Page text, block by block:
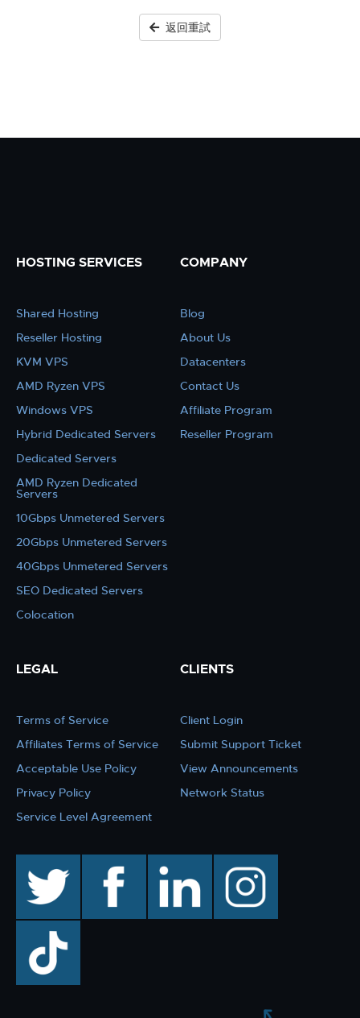
返回重試
HOSTING SERVICES
Shared Hosting
Reseller Hosting
KVM VPS
AMD Ryzen VPS
Windows VPS
Hybrid Dedicated Servers
Dedicated Servers
AMD Ryzen Dedicated
Servers
10Gbps Unmetered Servers
20Gbps Unmetered Servers
40Gbps Unmetered Servers
SEO Dedicated Servers
Colocation
COMPANY
Blog
About Us
Datacenters
Contact Us
Affiliate Program
Reseller Program
LEGAL
Terms of Service
Affiliates Terms of Service
Acceptable Use Policy
Privacy Policy
Service Level Agreement
CLIENTS
Client Login
Submit Support Ticket
View Announcements
Network Status
facebook linkedin instagram
TikTok